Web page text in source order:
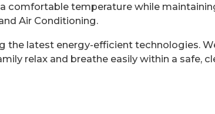
comfortable temperature while
Air Conditioning.
the latest energy-efficient technologies.
relax and breathe easily within a safe,